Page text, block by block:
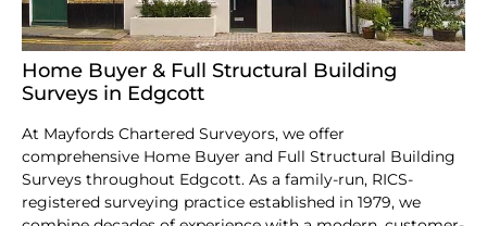
Home Buyer & Full Structural Building
Surveys in Edgcott
At Mayfords Chartered Surveyors, we offer
comprehensive Home Buyer and Full Structural Building
Surveys throughout Edgcott. As a family-run, RICS-
registered surveying practice established in 1979, we